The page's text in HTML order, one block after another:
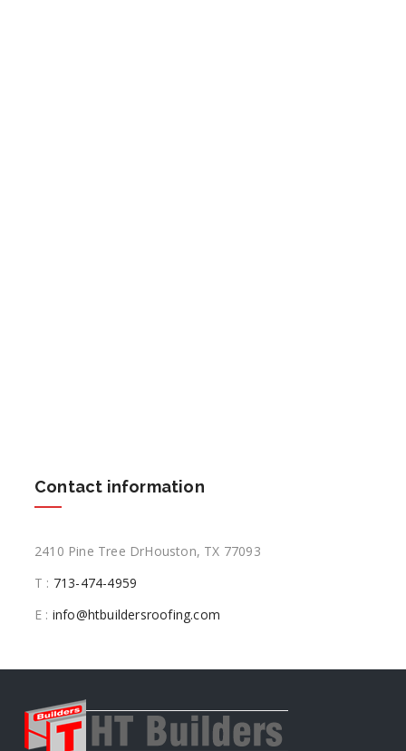
Contact information
2410 Pine Tree DrHouston, TX 77093
T : 713-474-4959
E : info@htbuildersroofing.com